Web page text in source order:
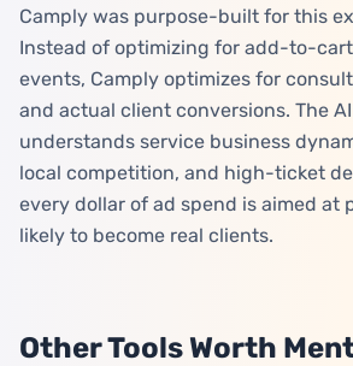
Camply was purpose-built for this
Instead of optimizing for add-to-
events, Camply optimizes for
and actual client conversions. The
understands service business
local competition, and high-ticket
every dollar of ad spend is aimed at
likely to become real clients.
Other Tools Worth